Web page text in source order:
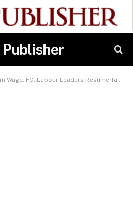
Publisher
FG, Labour Leaders Resume Talks In Abuja